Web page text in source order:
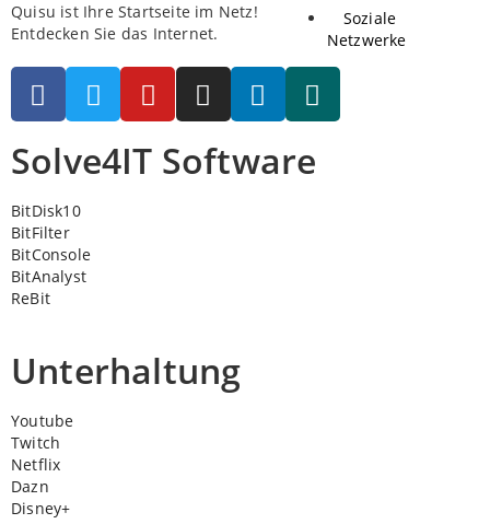
Soziale
Netzwerke
Quisu ist Ihre Startseite im Netz!
Entdecken Sie das Internet.
Solve4IT Software
BitDisk10
BitFilter
BitConsole
BitAnalyst
ReBit
Unterhaltung
Youtube
Twitch
Netflix
Dazn
Disney+